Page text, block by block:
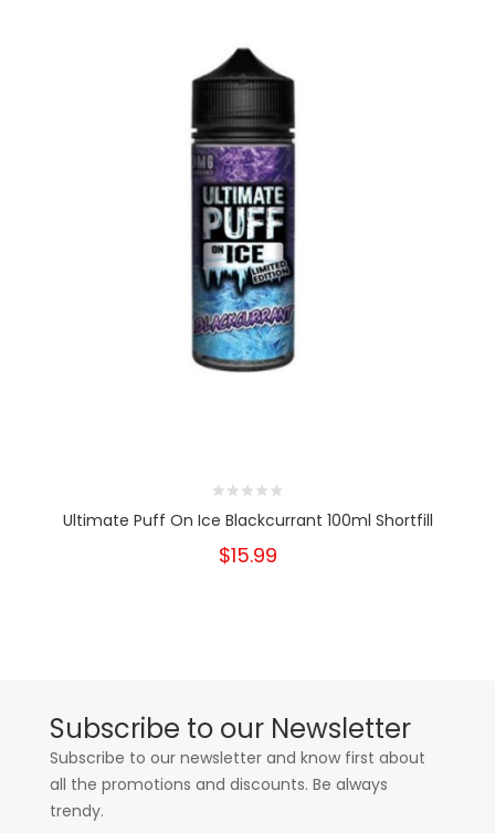
Ultimate Puff On Ice Blackcurrant 100ml Shortfill
$15.99
Subscribe to our Newsletter
Subscribe to our newsletter and know first about
all the promotions and discounts. Be always
trendy.